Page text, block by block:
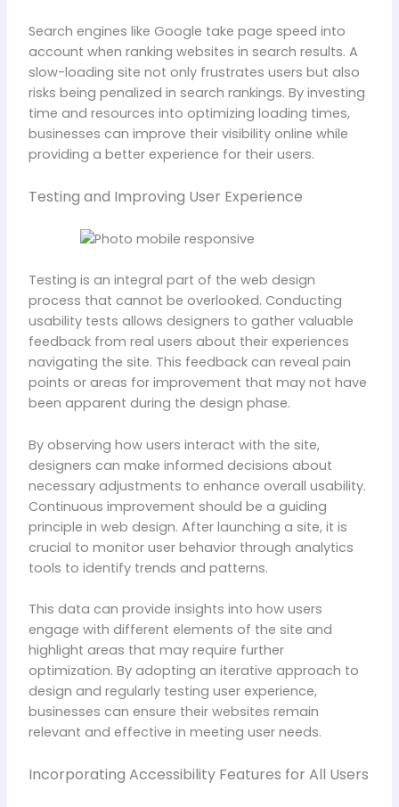
Search engines like Google take page speed into
account when ranking websites in search results. A
slow-loading site not only frustrates users but also
risks being penalized in search rankings. By investing
time and resources into optimizing loading times,
businesses can improve their visibility online while
providing a better experience for their users.
Testing and Improving User Experience
Testing is an integral part of the web design
process that cannot be overlooked. Conducting
usability tests allows designers to gather valuable
feedback from real users about their experiences
navigating the site. This feedback can reveal pain
points or areas for improvement that may not have
been apparent during the design phase.
By observing how users interact with the site,
designers can make informed decisions about
necessary adjustments to enhance overall usability.
Continuous improvement should be a guiding
principle in web design. After launching a site, it is
crucial to monitor user behavior through analytics
tools to identify trends and patterns.
This data can provide insights into how users
engage with different elements of the site and
highlight areas that may require further
optimization. By adopting an iterative approach to
design and regularly testing user experience,
businesses can ensure their websites remain
relevant and effective in meeting user needs.
Incorporating Accessibility Features for All Users